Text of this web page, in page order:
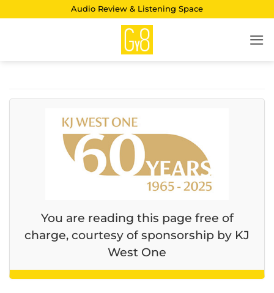
Audio Review & Listening Space
You are reading this page free of
charge, courtesy of sponsorship by KJ
West One